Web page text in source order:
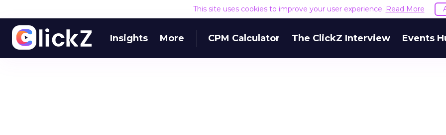
This site uses cookies to improve your user experience. Read More
Insights More CPM Calculator The ClickZ Interview Events